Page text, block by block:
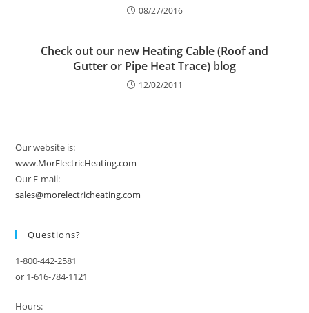
08/27/2016
Check out our new Heating Cable (Roof and
Gutter or Pipe Heat Trace) blog
12/02/2011
Our website is:
www.MorElectricHeating.com
Our E-mail:
sales@morelectricheating.com
Questions?
1-800-442-2581
or 1-616-784-1121
Hours: